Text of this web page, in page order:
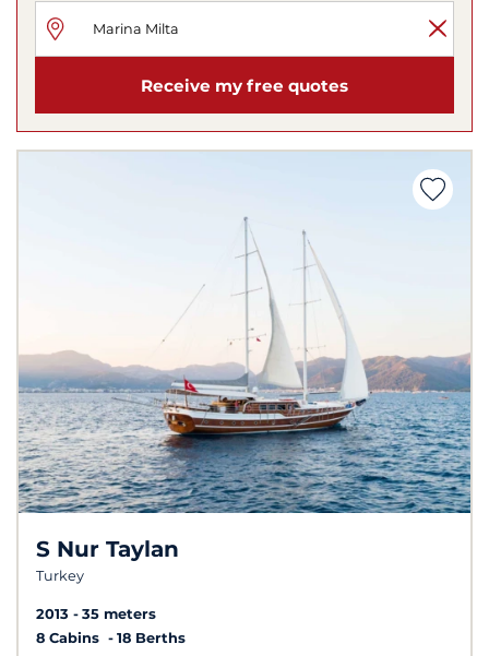
Receive my free quotes
S Nur Taylan
Turkey
2013
35 meters
8 Cabins
18 Berths